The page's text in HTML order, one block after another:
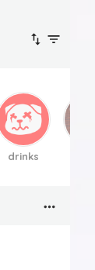
drinks